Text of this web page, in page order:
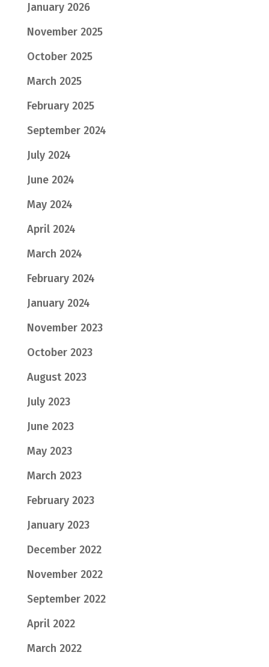
January 2026
November 2025
October 2025
March 2025
February 2025
September 2024
July 2024
June 2024
May 2024
April 2024
March 2024
February 2024
January 2024
November 2023
October 2023
August 2023
July 2023
June 2023
May 2023
March 2023
February 2023
January 2023
December 2022
November 2022
September 2022
April 2022
March 2022